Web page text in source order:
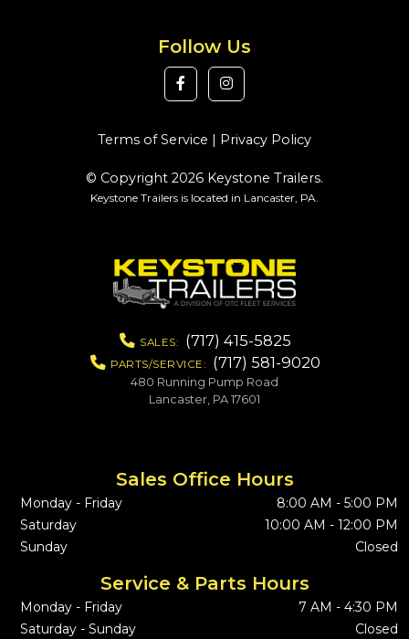
Follow Us
Terms of Service | Privacy Policy
© Copyright 2026 Keystone Trailers.
Keystone Trailers is located in Lancaster, PA.
SALES: (717) 415-5825
PARTS/SERVICE: (717) 581-9020
480 Running Pump Road
Lancaster, PA 17601
Sales Office Hours
Monday - Friday
8:00 AM - 5:00 PM
Saturday
10:00 AM - 12:00 PM
Sunday
Closed
Service & Parts Hours
Monday - Friday
7 AM - 4:30 PM
Saturday - Sunday
Closed